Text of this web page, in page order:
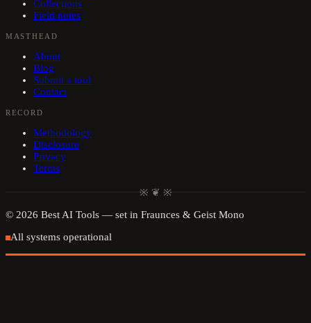
Collections
Field notes
MASTHEAD
About
Blog
Submit a tool
Contact
RECORD
Methodology
Disclosure
Privacy
Terms
※ ❦ ※
© 2026 Best AI Tools — set in Fraunces & Geist Mono
All systems operational